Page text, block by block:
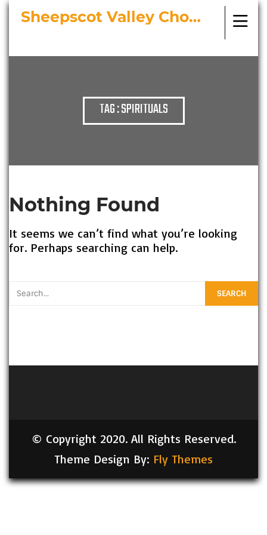
Sheepscot Valley Chorus
TAG : SPIRITUALS
Nothing Found
It seems we can’t find what you’re looking
for. Perhaps searching can help.
© Copyright 2020. All Rights Reserved.
Theme Design By: Fly Themes